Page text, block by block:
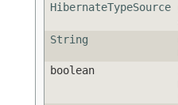
HibernateTypeSource
String
boolean